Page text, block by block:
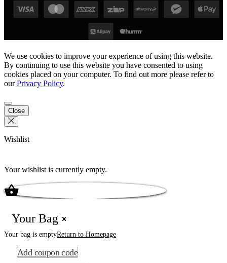
We use cookies to improve your experience of using this website.
By continuing to use this website you have consented to using
cookies placed on your computer. To find out more please refer to
ourPrivacy Policy.
Close
Wishlist
Your wishlist is currently empty.
Your Bag
Your bag is emptyReturn to Homepage
Add coupon code